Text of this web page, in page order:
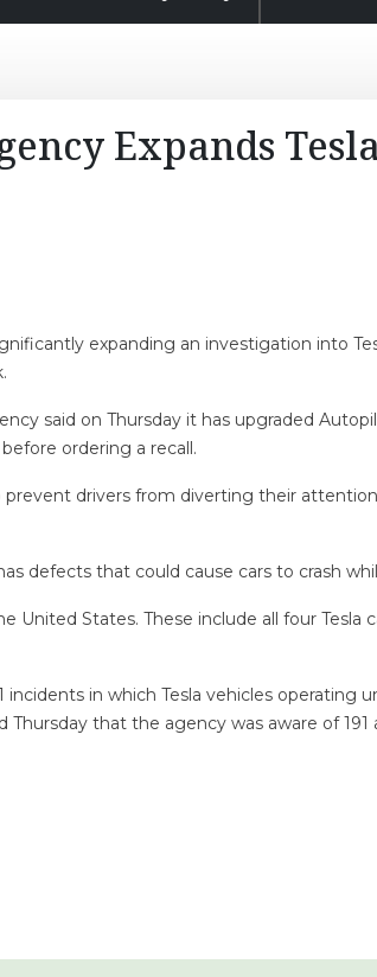
Expands
expanding an investigation into
said on Thursday it has upgraded
ordering a recall.
prevent drivers from diverting their
defects that could cause cars to crash
States. These include all four Tesla
incidents in which Tesla vehicles
Thursday that the agency was aware of